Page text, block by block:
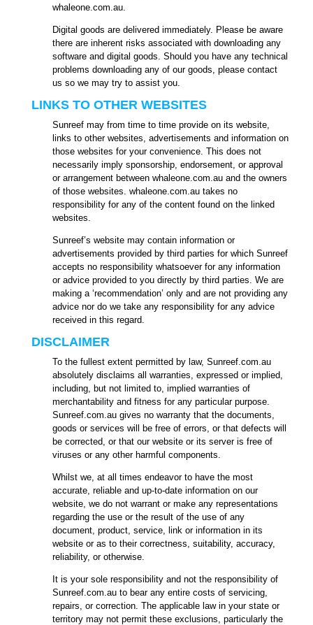
whaleone.com.au.
Digital goods are delivered immediately. Please be aware
there are inherent risks associated with downloading any
software and digital goods. Should you have any technical
problems downloading any of our goods, please contact
us so we may try to assist you.
LINKS TO OTHER WEBSITES
Sunreef may from time to time provide on its website,
links to other websites, advertisements and information on
those websites for your convenience. This does not
necessarily imply sponsorship, endorsement, or approval
or arrangement between whaleone.com.au and the owners
of those websites. whaleone.com.au takes no
responsibility for any of the content found on the linked
websites.
Sunreef’s website may contain information or
advertisements provided by third parties for which Sunreef
accepts no responsibility whatsoever for any information
or advice provided to you directly by third parties. We are
making a ‘recommendation’ only and are not providing any
advice nor do we take any responsibility for any advice
received in this regard.
DISCLAIMER
To the fullest extent permitted by law, Sunreef.com.au
absolutely disclaims all warranties, expressed or implied,
including, but not limited to, implied warranties of
merchantability and fitness for any particular purpose.
Sunreef.com.au gives no warranty that the documents,
goods or services will be free of errors, or that defects will
be corrected, or that our website or its server is free of
viruses or any other harmful components.
Whilst we, at all times endeavor to have the most
accurate, reliable and up-to-date information on our
website, we do not warrant or make any representations
regarding the use or the result of the use of any
document, product, service, link or information in its
website or as to their correctness, suitability, accuracy,
reliability, or otherwise.
It is your sole responsibility and not the responsibility of
Sunreef.com.au to bear any entire costs of servicing,
repairs, or correction. The applicable law in your state or
territory may not permit these exclusions, particularly the